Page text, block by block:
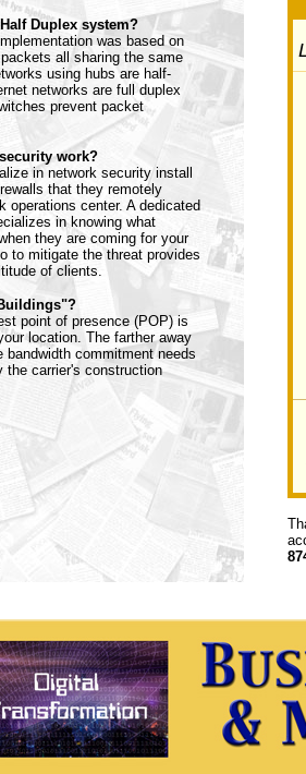
Duplex system?
was based on
all sharing the same
using hubs are half-
networks are full duplex
prevent packet
work?
in network security install
that they remotely
operations center. A dedicated
in knowing what
they are coming for your
to mitigate the threat provides
of clients.
point of presence (POP) is
location. The farther away
bandwidth commitment needs
the carrier's construction